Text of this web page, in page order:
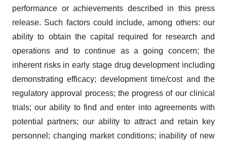
performance or achievements described in this press
release. Such factors could include, among others: our
ability to obtain the capital required for research and
operations and to continue as a going concern; the
inherent risks in early stage drug development including
demonstrating efficacy; development time/cost and the
regulatory approval process; the progress of our clinical
trials; our ability to find and enter into agreements with
potential partners; our ability to attract and retain key
personnel; changing market conditions; inability of new